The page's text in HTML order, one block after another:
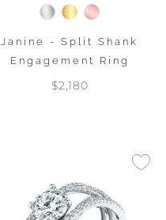
Janine - Split Shank
Engagement Ring
$2,180